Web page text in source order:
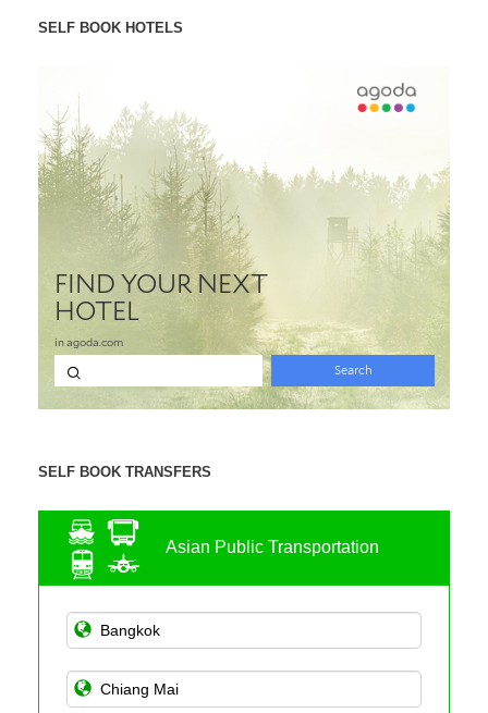
SELF BOOK HOTELS
SELF BOOK TRANSFERS
Asian Public Transportation